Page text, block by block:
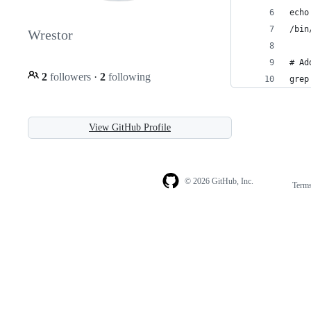
Wrestor
2 followers · 2 following
View GitHub Profile
/
#
© 2026 GitHub, Inc.